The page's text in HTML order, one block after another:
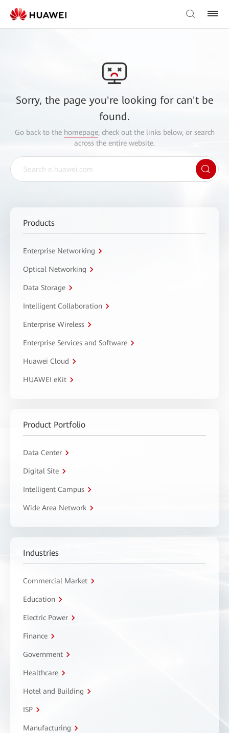
Sorry, the page you're looking for can't be
found.
Go back to the homepage, check out the links below, or search
across the entire website.
Products
Enterprise Networking
Optical Networking
Data Storage
Intelligent Collaboration
Enterprise Wireless
Enterprise Services and Software
Huawei Cloud
HUAWEI eKit
Product Portfolio
Data Center
Digital Site
Intelligent Campus
Wide Area Network
Industries
Commercial Market
Education
Electric Power
Finance
Government
Healthcare
Hotel and Building
ISP
Manufacturing